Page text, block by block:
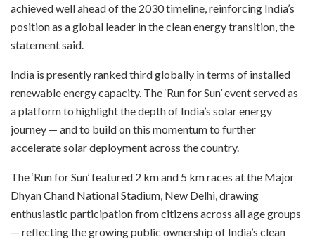
achieved well ahead of the 2030 timeline, reinforcing India’s
position as a global leader in the clean energy transition, the
statement said.
India is presently ranked third globally in terms of installed
renewable energy capacity. The ‘Run for Sun’ event served as
a platform to highlight the depth of India’s solar energy
journey — and to build on this momentum to further
accelerate solar deployment across the country.
The ‘Run for Sun’ featured 2 km and 5 km races at the Major
Dhyan Chand National Stadium, New Delhi, drawing
enthusiastic participation from citizens across all age groups
— reflecting the growing public ownership of India’s clean